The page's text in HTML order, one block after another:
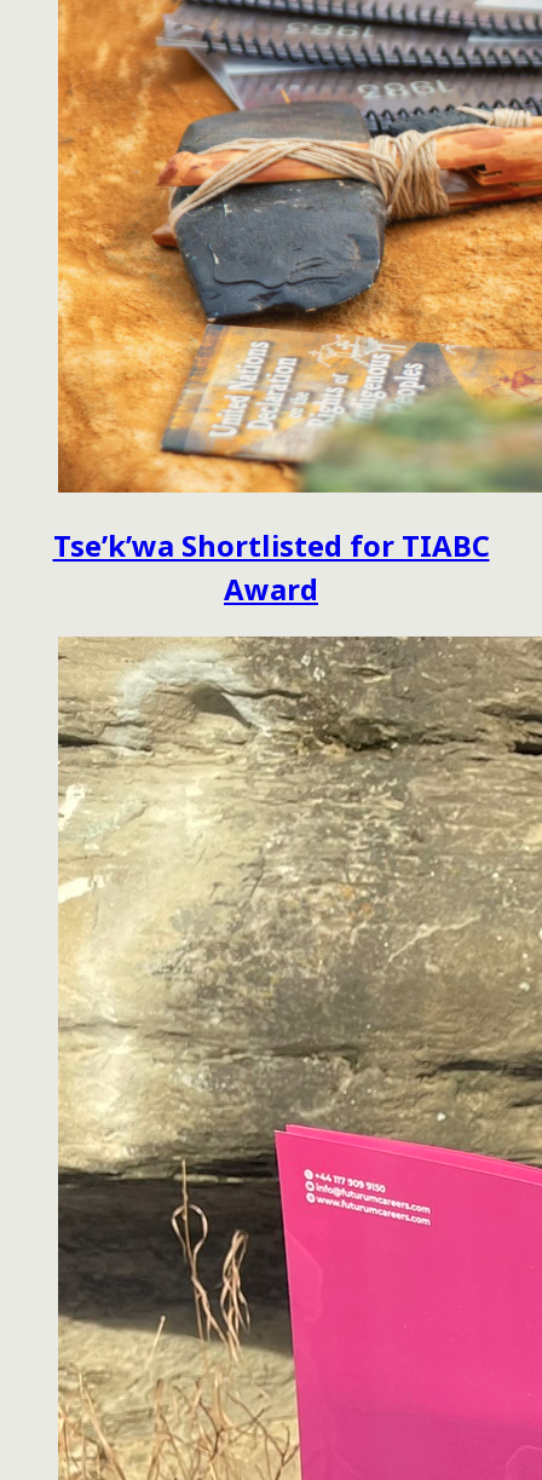
Tse’k’wa Shortlisted for TIABC
Award